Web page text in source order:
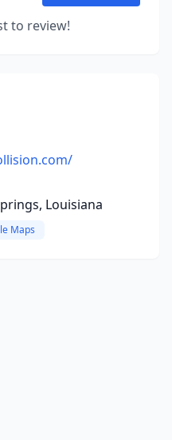
to review!
Louisiana
Maps